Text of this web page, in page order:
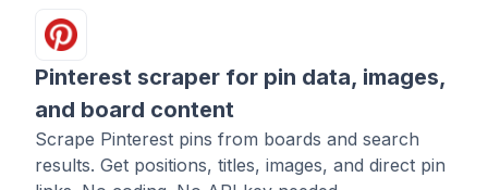
Pinterest scraper for pin data, images,
and board content
Scrape Pinterest pins from boards and search
results. Get positions, titles, images, and direct pin